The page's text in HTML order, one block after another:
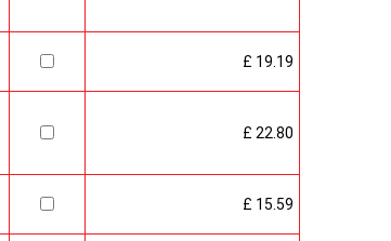
£ 19.19
£ 22.80
£ 15.59